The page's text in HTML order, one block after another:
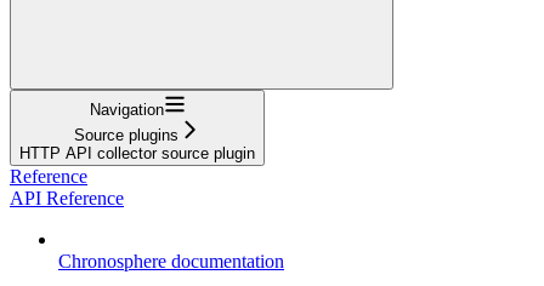
Navigation
Source plugins
HTTP API collector source plugin
Reference
API Reference
Chronosphere documentation